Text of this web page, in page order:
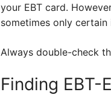
your EBT card.
sometimes only
Always double-check
Finding